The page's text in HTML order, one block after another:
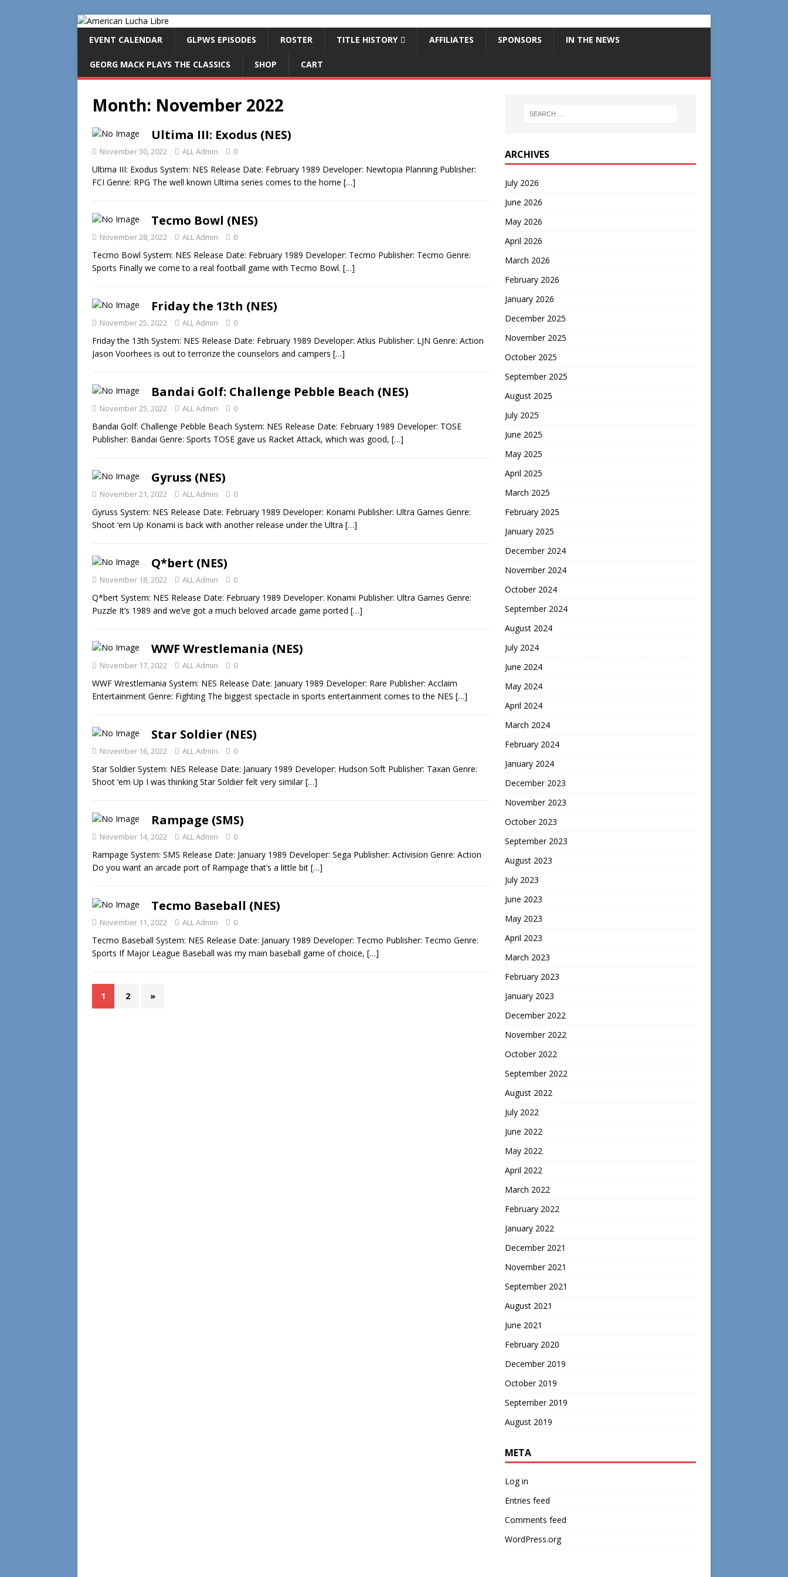
EVENT CALENDAR GLPWS EPISODES ROSTER TITLE HISTORY AFFILIATES SPONSORS IN THE NEWS
GEORG MACK PLAYS THE CLASSICS SHOP CART
Month: November 2022
Ultima III: Exodus (NES)
November 30, 2022 ALL Admin 0
Ultima III: Exodus System: NES Release Date: February 1989 Developer: Newtopia Planning Publisher:
FCI Genre: RPG The well known Ultima series comes to the home […]
Tecmo Bowl (NES)
November 28, 2022 ALL Admin 0
Tecmo Bowl System: NES Release Date: February 1989 Developer: Tecmo Publisher: Tecmo Genre:
Sports Finally we come to a real football game with Tecmo Bowl. […]
Friday the 13th (NES)
November 25, 2022 ALL Admin 0
Friday the 13th System: NES Release Date: February 1989 Developer: Atlus Publisher: LJN Genre: Action
Jason Voorhees is out to terrorize the counselors and campers […]
Bandai Golf: Challenge Pebble Beach (NES)
November 25, 2022 ALL Admin 0
Bandai Golf: Challenge Pebble Beach System: NES Release Date: February 1989 Developer: TOSE
Publisher: Bandai Genre: Sports TOSE gave us Racket Attack, which was good, […]
Gyruss (NES)
November 21, 2022 ALL Admin 0
Gyruss System: NES Release Date: February 1989 Developer: Konami Publisher: Ultra Games Genre:
Shoot ‘em Up Konami is back with another release under the Ultra […]
Q*bert (NES)
November 18, 2022 ALL Admin 0
Q*bert System: NES Release Date: February 1989 Developer: Konami Publisher: Ultra Games Genre:
Puzzle It’s 1989 and we’ve got a much beloved arcade game ported […]
WWF Wrestlemania (NES)
November 17, 2022 ALL Admin 0
WWF Wrestlemania System: NES Release Date: January 1989 Developer: Rare Publisher: Acclaim
Entertainment Genre: Fighting The biggest spectacle in sports entertainment comes to the NES […]
Star Soldier (NES)
November 16, 2022 ALL Admin 0
Star Soldier System: NES Release Date: January 1989 Developer: Hudson Soft Publisher: Taxan Genre:
Shoot ‘em Up I was thinking Star Soldier felt very similar[…]
Rampage (SMS)
November 14, 2022 ALL Admin 0
Rampage System: SMS Release Date: January 1989 Developer: Sega Publisher: Activision Genre: Action
Do you want an arcade port of Rampage that’s a little bit […]
Tecmo Baseball (NES)
November 11, 2022 ALL Admin 0
Tecmo Baseball System: NES Release Date: January 1989 Developer: Tecmo Publisher: Tecmo Genre:
Sports If Major League Baseball was my main baseball game of choice, […]
1 2 »
ARCHIVES
July 2026
June 2026
May 2026
April 2026
March 2026
February 2026
January 2026
December 2025
November 2025
October 2025
September 2025
August 2025
July 2025
June 2025
May 2025
April 2025
March 2025
February 2025
January 2025
December 2024
November 2024
October 2024
September 2024
August 2024
July 2024
June 2024
May 2024
April 2024
March 2024
February 2024
January 2024
December 2023
November 2023
October 2023
September 2023
August 2023
July 2023
June 2023
May 2023
April 2023
March 2023
February 2023
January 2023
December 2022
November 2022
October 2022
September 2022
August 2022
July 2022
June 2022
May 2022
April 2022
March 2022
February 2022
January 2022
December 2021
November 2021
September 2021
August 2021
June 2021
February 2020
December 2019
October 2019
September 2019
August 2019
META
Log in
Entries feed
Comments feed
WordPress.org